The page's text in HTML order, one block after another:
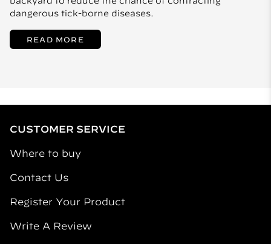
dangerous tick-borne diseases.
READ MORE
CUSTOMER SERVICE
Where to buy
Contact Us
Register Your Product
Write A Review